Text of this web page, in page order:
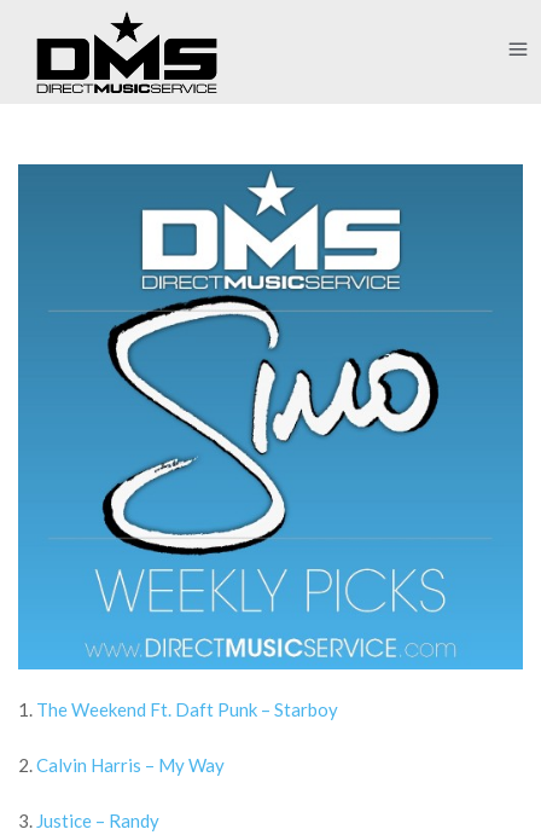
1. The Weekend Ft. Daft Punk – Starboy
2.Calvin Harris – My Way
3. Justice – Randy